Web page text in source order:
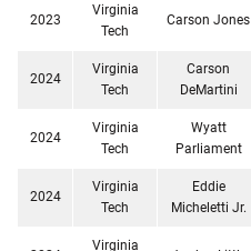
2023
Virginia
Tech
Carson Jones
2024
Virginia
Tech
Carson
DeMartini
2024
Virginia
Tech
Wyatt
Parliament
2024
Virginia
Tech
Eddie
Micheletti Jr.
Virginia